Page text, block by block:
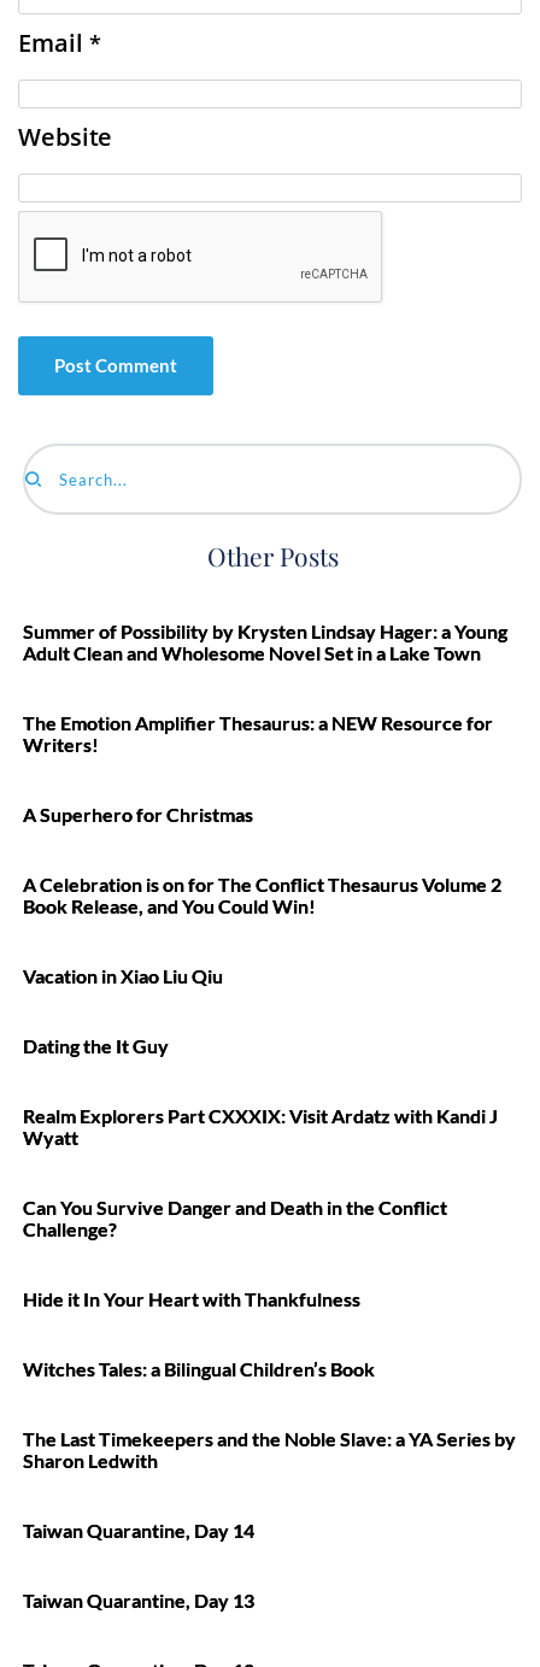
Email *
Website
Search...
Other Posts
Summer of Possibility by Krysten Lindsay Hager: a Young
Adult Clean and Wholesome Novel Set in a Lake Town
The Emotion Amplifier Thesaurus: a NEW Resource for
Writers!
A Superhero for Christmas
A Celebration is on for The Conflict Thesaurus Volume 2
Book Release, and You Could Win!
Vacation in Xiao Liu Qiu
Dating the It Guy
Realm Explorers Part CXXXIX: Visit Ardatz with Kandi J
Wyatt
Can You Survive Danger and Death in the Conflict
Challenge?
Hide it In Your Heart with Thankfulness
Witches Tales: a Bilingual Children’s Book
The Last Timekeepers and the Noble Slave: a YA Series by
Sharon Ledwith
Taiwan Quarantine, Day 14
Taiwan Quarantine, Day 13